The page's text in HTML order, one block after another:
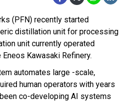
(PFN) recently started
distillation unit for processing
unit currently operated
Kawasaki Refinery.
automates large -scale,
human operators with years
co-developing AI systems